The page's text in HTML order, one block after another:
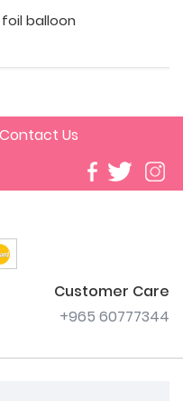
Contact Us
Customer Care
+965 60777344